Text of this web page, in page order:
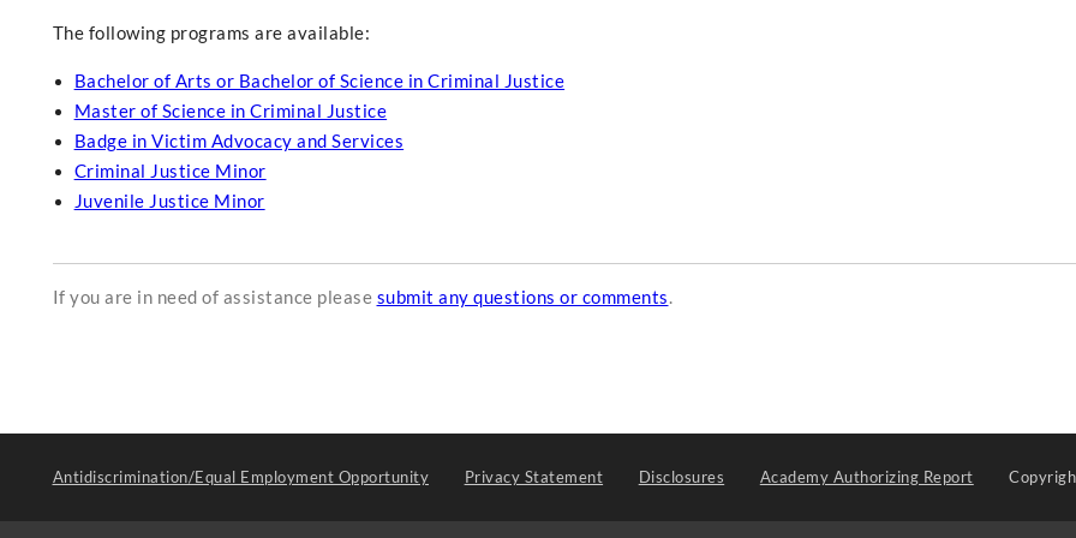
The following programs are available:
Bachelor of Arts or Bachelor of Science in Criminal Justice
Master of Science in Criminal Justice
Badge in Victim Advocacy and Services
Criminal Justice Minor
Juvenile Justice Minor
If you are in need of assistance please submit any questions or comments.
Antidiscrimination/Equal Employment Opportunity Privacy Statement Disclosures Academy Authorizing Report